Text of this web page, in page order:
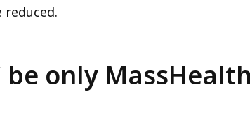
be only